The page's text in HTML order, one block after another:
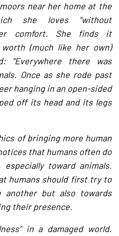
near her home at the
she loves “without
comfort. She finds it
(much like her own)
“Everywhere there was
Once as she rode past
hanging in an open-sided
off its head and its legs
of bringing more human
that humans often do
toward animals.
humans should first try to
another but also towards
their presence.
in a damaged world.